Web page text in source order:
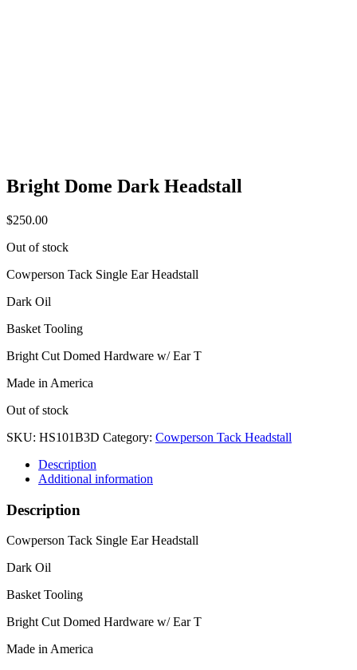
Bright Dome Dark Headstall
$250.00
Out of stock
Cowperson Tack Single Ear Headstall
Dark Oil
Basket Tooling
Bright Cut Domed Hardware w/ Ear T
Made in America
Out of stock
SKU: HS101B3D Category: Cowperson Tack Headstall
Description
Additional information
Description
Cowperson Tack Single Ear Headstall
Dark Oil
Basket Tooling
Bright Cut Domed Hardware w/ Ear T
Made in America